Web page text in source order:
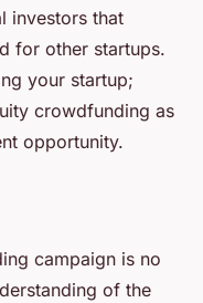
investors that
for other startups.
your startup;
crowdfunding as
opportunity.
campaign is no
of the